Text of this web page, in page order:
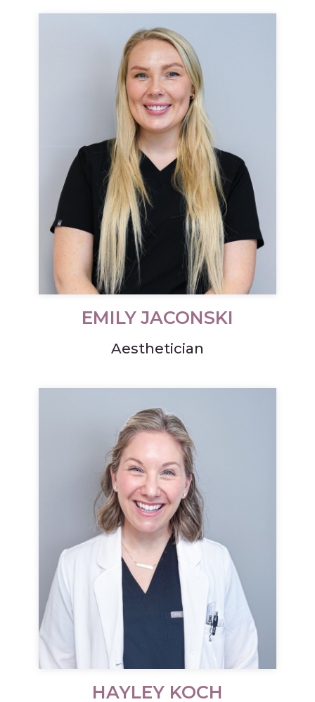
EMILY JACONSKI
Aesthetician
HAYLEY KOCH